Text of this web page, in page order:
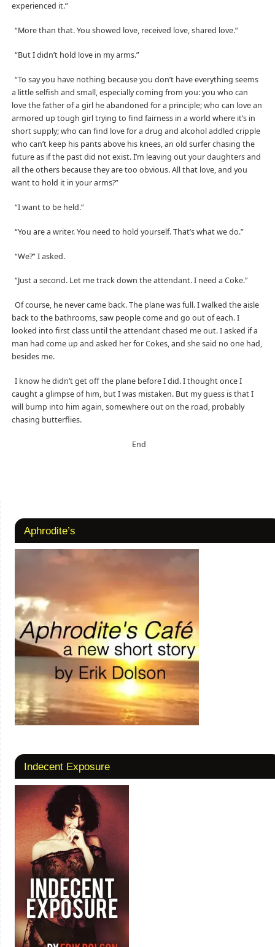
experienced it.”
“More than that. You showed love, received love, shared love.”
“But I didn’t hold love in my arms.”
“To say you have nothing because you don’t have everything seems
a little selfish and small, especially coming from you: you who can
love the father of a girl he abandoned for a principle; who can love an
armored up tough girl trying to find fairness in a world where it’s in
short supply; who can find love for a drug and alcohol addled cripple
who can’t keep his pants above his knees, an old surfer chasing the
future as if the past did not exist. I’m leaving out your daughters and
all the others because they are too obvious. All that love, and you
want to hold it in your arms?”
“I want to be held.”
“You are a writer. You need to hold yourself. That’s what we do.”
“We?” I asked.
“Just a second. Let me track down the attendant. I need a Coke.”
Of course, he never came back. The plane was full. I walked the aisle
back to the bathrooms, saw people come and go out of each. I
looked into first class until the attendant chased me out. I asked if a
man had come up and asked her for Cokes, and she said no one had,
besides me.
I know he didn’t get off the plane before I did. I thought once I
caught a glimpse of him, but I was mistaken. But my guess is that I
will bump into him again, somewhere out on the road, probably
chasing butterflies.
End
Aphrodite’s
Indecent Exposure